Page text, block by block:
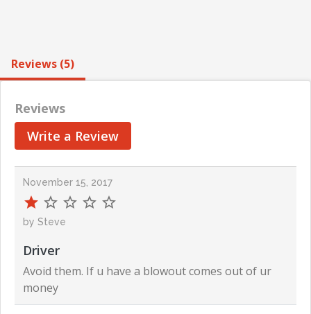
Reviews (5)
Reviews
Write a Review
November 15, 2017
by Steve
Driver
Avoid them. If u have a blowout comes out of ur
money